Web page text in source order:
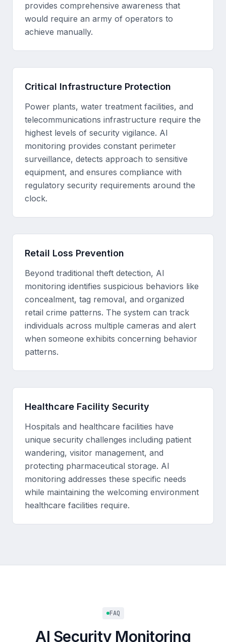
provides comprehensive awareness that
would require an army of operators to
achieve manually.
Critical Infrastructure Protection
Power plants, water treatment facilities, and
telecommunications infrastructure require the
highest levels of security vigilance. AI
monitoring provides constant perimeter
surveillance, detects approach to sensitive
equipment, and ensures compliance with
regulatory security requirements around the
clock.
Retail Loss Prevention
Beyond traditional theft detection, AI
monitoring identifies suspicious behaviors like
concealment, tag removal, and organized
retail crime patterns. The system can track
individuals across multiple cameras and alert
when someone exhibits concerning behavior
patterns.
Healthcare Facility Security
Hospitals and healthcare facilities have
unique security challenges including patient
wandering, visitor management, and
protecting pharmaceutical storage. AI
monitoring addresses these specific needs
while maintaining the welcoming environment
healthcare facilities require.
FAQ
AI Security Monitoring